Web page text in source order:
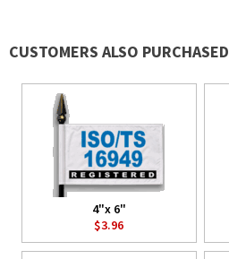
CUSTOMERS ALSO PURCHASED
4"x 6"
$3.96